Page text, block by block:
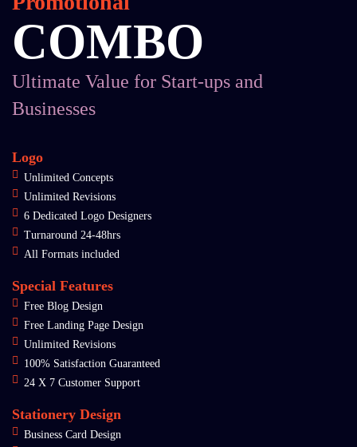
COMBO
Ultimate Value for Start-ups and
Businesses
Logo
Unlimited Concepts
Unlimited Revisions
6 Dedicated Logo Designers
Turnaround 24-48hrs
All Formats included
Special Features
Free Blog Design
Free Landing Page Design
Unlimited Revisions
100% Satisfaction Guaranteed
24 X 7 Customer Support
Stationery Design
Business Card Design